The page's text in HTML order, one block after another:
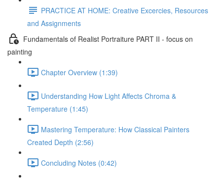
PRACTICE AT HOME: Creative Excercies, Resources
and Assignments
Fundamentals of Realist Portraiture PART II - focus on
painting
Chapter Overview (1:39)
Understanding How Light Affects Chroma &
Temperature (1:45)
Mastering Temperature: How Classical Painters
Created Depth (2:56)
Concluding Notes (0:42)